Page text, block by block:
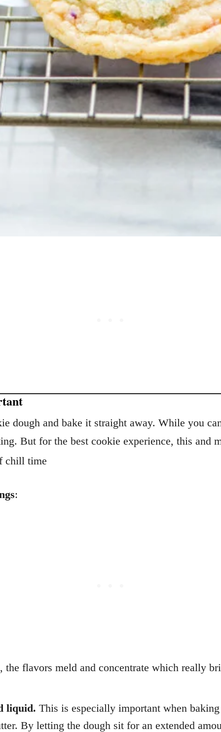
dough and bake it straight away. While you
But for the best cookie experience, this and
chill time
:
flavors meld and concentrate which really
liquid. This is especially important when
By letting the dough sit for an extended